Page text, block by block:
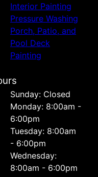
Interior Painting
Pressure Washing
Porch, Patio, and
Pool Deck
Painting
Sunday: Closed
Monday: 8:00am -
6:00pm
Tuesday: 8:00am
- 6:00pm
Wednesday:
8:00am - 6:00pm